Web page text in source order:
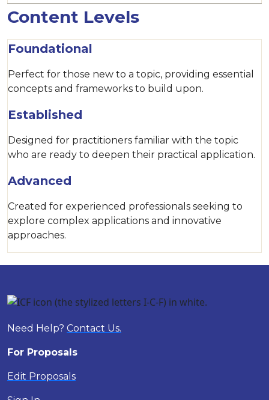
Content Levels
Foundational
Perfect for those new to a topic, providing essential
concepts and frameworks to build upon.
Established
Designed for practitioners familiar with the topic
who are ready to deepen their practical application.
Advanced
Created for experienced professionals seeking to
explore complex applications and innovative
approaches.
Need Help? Contact Us.
For Proposals
Edit Proposals